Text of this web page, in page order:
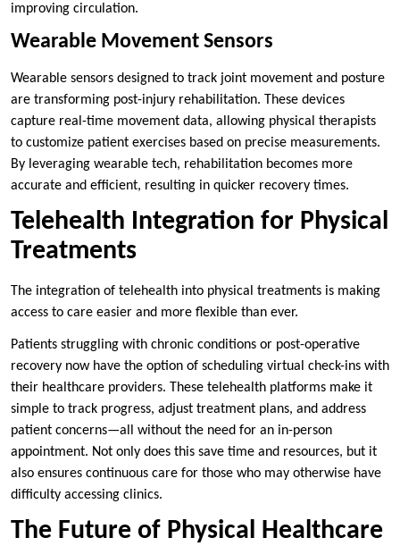
improving circulation.
Wearable Movement Sensors
Wearable sensors designed to track joint movement and posture
are transforming post-injury rehabilitation. These devices
capture real-time movement data, allowing physical therapists
to customize patient exercises based on precise measurements.
By leveraging wearable tech, rehabilitation becomes more
accurate and efficient, resulting in quicker recovery times.
Telehealth Integration for Physical
Treatments
The integration of telehealth into physical treatments is making
access to care easier and more flexible than ever.
Patients struggling with chronic conditions or post-operative
recovery now have the option of scheduling virtual check-ins with
their healthcare providers. These telehealth platforms make it
simple to track progress, adjust treatment plans, and address
patient concerns—all without the need for an in-person
appointment. Not only does this save time and resources, but it
also ensures continuous care for those who may otherwise have
difficulty accessing clinics.
The Future of Physical Healthcare